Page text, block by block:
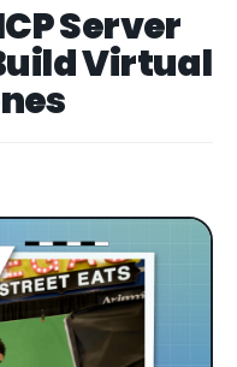
Server
Virtual